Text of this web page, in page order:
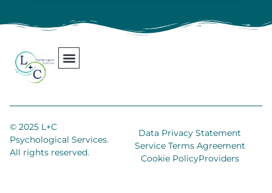
© 2025 L+C
Psychological Services.
All rights reserved.
Data Privacy Statement
Service Terms Agreement
Cookie PolicyProviders